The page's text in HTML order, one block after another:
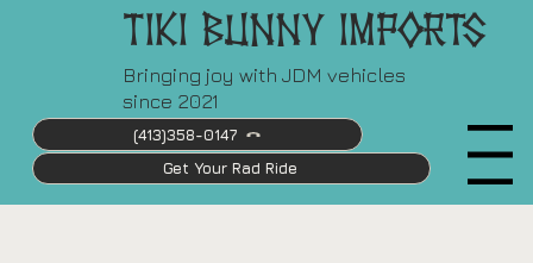
Tiki Bunny Imports
Bringing joy with JDM vehicles
since 2021
Menu
(413)358-0147
Get Your Rad Ride